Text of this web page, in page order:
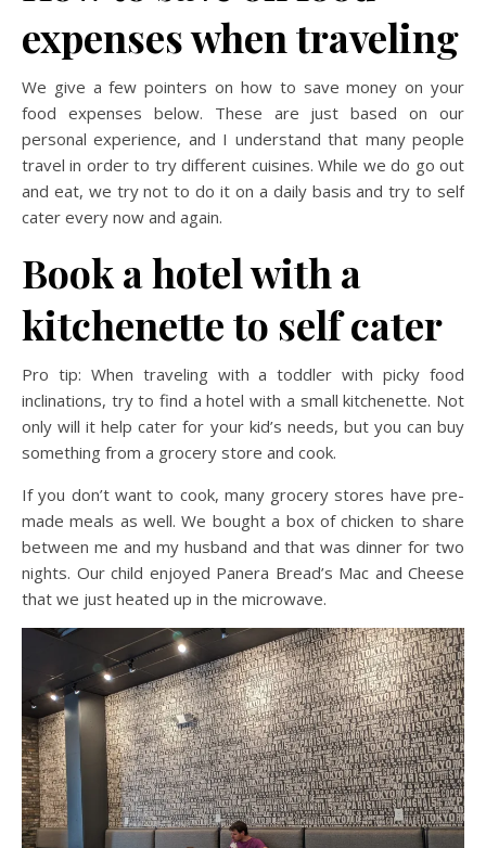
expenses when traveling
We give a few pointers on how to save money on your
food expenses below. These are just based on our
personal experience, and I understand that many people
travel in order to try different cuisines. While we do go out
and eat, we try not to do it on a daily basis and try to self
cater every now and again.
Book a hotel with a
kitchenette to self cater
Pro tip: When traveling with a toddler with picky food
inclinations, try to find a hotel with a small kitchenette. Not
only will it help cater for your kid’s needs, but you can buy
something from a grocery store and cook.
If you don’t want to cook, many grocery stores have pre-
made meals as well. We bought a box of chicken to share
between me and my husband and that was dinner for two
nights. Our child enjoyed Panera Bread’s Mac and Cheese
that we just heated up in the microwave.